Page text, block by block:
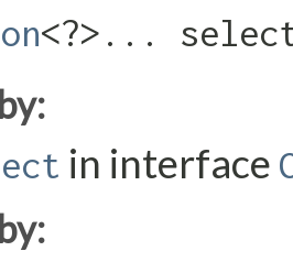
<?>...
in interface